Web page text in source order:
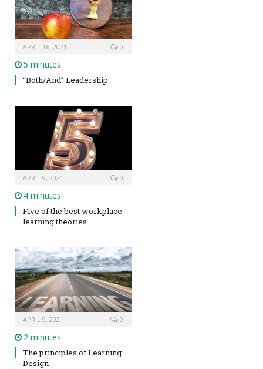
APRIL 16, 2021 0
5 minutes
“Both/And” Leadership
APRIL 9, 2021 0
4 minutes
Five of the best workplace
learning theories
APRIL 9, 2021 0
2 minutes
The principles of Learning
Design